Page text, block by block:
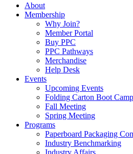
About
Membership
Why Join?
Member Portal
Buy PPC
PPC Pathways
Merchandise
Help Desk
Events
Upcoming Events
Folding Carton Boot Camp
Fall Meeting
Spring Meeting
Programs
Paperboard Packaging
Industry Benchmarking
Industry Affairs